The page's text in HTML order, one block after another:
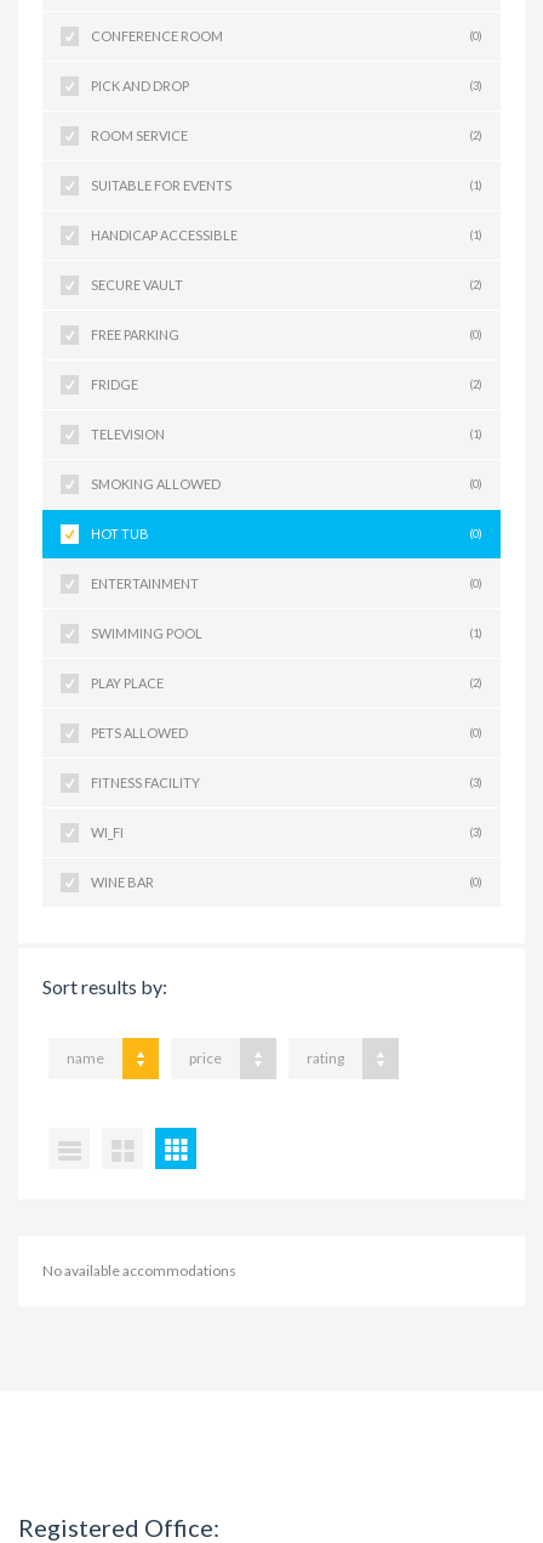
CONFERENCE ROOM (0)
PICK AND DROP (3)
ROOM SERVICE (2)
SUITABLE FOR EVENTS (1)
HANDICAP ACCESSIBLE (1)
SECURE VAULT (2)
FREE PARKING (0)
FRIDGE (2)
TELEVISION (1)
SMOKING ALLOWED (0)
HOT TUB (0)
ENTERTAINMENT (0)
SWIMMING POOL (1)
PLAY PLACE (2)
PETS ALLOWED (0)
FITNESS FACILITY (3)
WI_FI (3)
WINE BAR (0)
Sort results by:
name price rating
No available accommodations
Registered Office: